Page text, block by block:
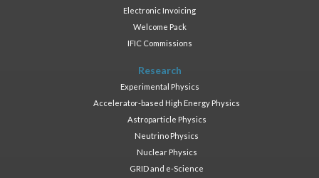
Electronic Invoicing
Welcome Pack
IFIC Commissions
Research
Experimental Physics
Accelerator-based High Energy Physics
Astroparticle Physics
Neutrino Physics
Nuclear Physics
GRID and e-Science